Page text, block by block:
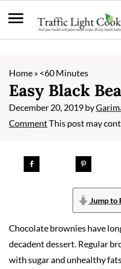
Home» <60 Minutes
Easy Black
December 20, 2019by
CommentThis post may
Jump to
Chocolate brownies have
decadent dessert. Regular
with sugar and unhealthy